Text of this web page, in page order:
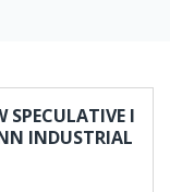
SPECULATIVE I
INDUSTRIAL